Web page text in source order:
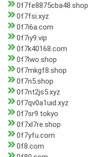
0f7fe8875cba48.shop
0f7fsi.xyz
0f7i6a.com
0f7iy9.vip
0f7k40168.com
0f7lwo.shop
0f7mkgf8.shop
0f7n5.shop
0f7nt2js5.xyz
0f7qv0a1uid.xyz
0f7sr9.tokyo
0f7xl7re.shop
0f7yfu.com
0f8.com